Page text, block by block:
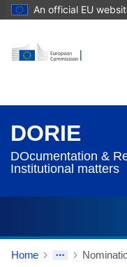
An official EU
DORIE
DOcumentation &
Institutional matters
Home